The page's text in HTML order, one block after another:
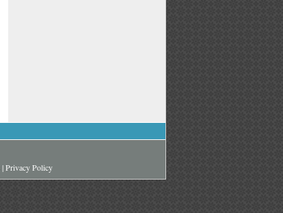
|Privacy Policy